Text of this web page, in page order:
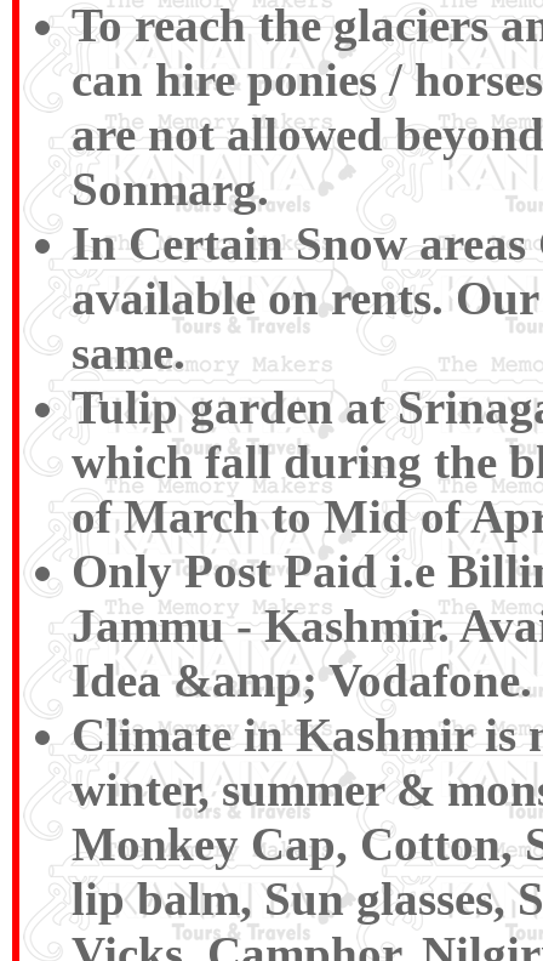
To reach the glaciers
can hire ponies /
are not allowed
Sonmarg.
In Certain Snow
available on rents.
same.
Tulip garden at
which fall during the
of March to Mid of
Only Post Paid i.e
Jammu - Kashmir.
Idea &amp; Vodafone.
Climate in Kashmir is
winter, summer &
Monkey Cap, Cotton,
lip balm, Sun glasses,